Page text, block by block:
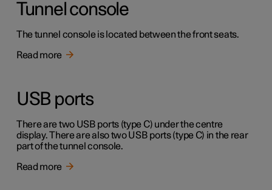
Tunnel console
The tunnel console is located between the front seats.
Read more
USB ports
There are two USB ports (type C) under the centre
display. There are also two USB ports (type C) in the rear
part of the tunnel console.
Read more